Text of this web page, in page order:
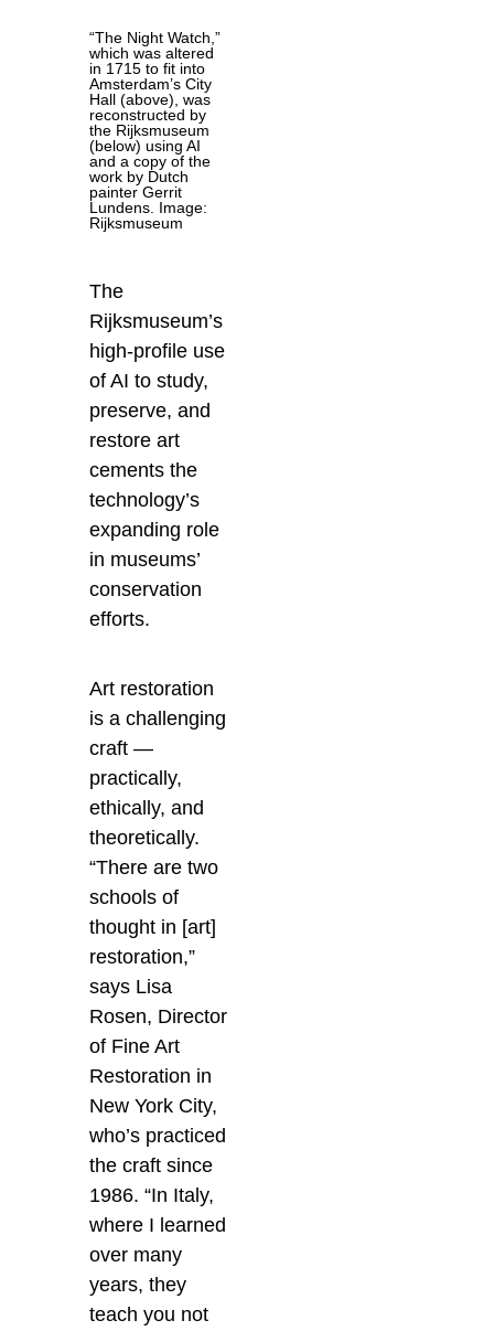
“The Night Watch,”
which was altered
in 1715 to fit into
Amsterdam’s City
Hall (above), was
reconstructed by
the Rijksmuseum
(below) using AI
and a copy of the
work by Dutch
painter Gerrit
Lundens. Image:
Rijksmuseum
The
Rijksmuseum’s
high-profile use
of AI to study,
preserve, and
restore art
cements the
technology’s
expanding role
in museums’
conservation
efforts.
Art restoration
is a challenging
craft —
practically,
ethically, and
theoretically.
“There are two
schools of
thought in [art]
restoration,”
says Lisa
Rosen, Director
of Fine Art
Restoration in
New York City,
who’s practiced
the craft since
1986. “In Italy,
where I learned
over many
years, they
teach you not